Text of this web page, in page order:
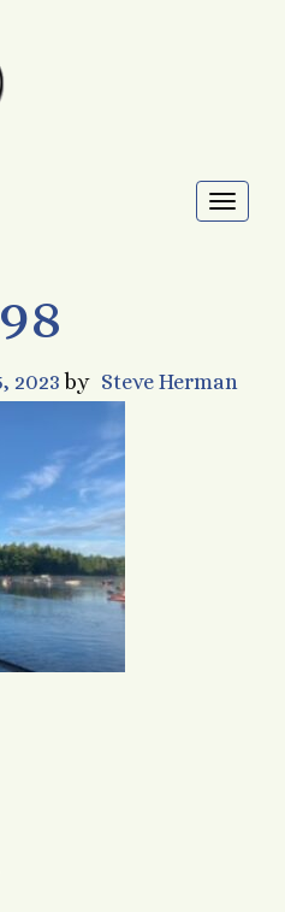
2023 by Steve Herman